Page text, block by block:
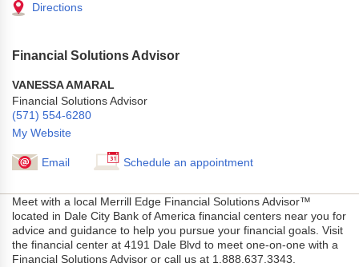
Directions
Financial Solutions Advisor
VANESSA AMARAL
Financial Solutions Advisor
(571) 554-6280
My Website
Email Schedule an appointment
Meet with a local Merrill Edge Financial Solutions Advisor™
located in Dale City Bank of America financial centers near you for
advice and guidance to help you pursue your financial goals. Visit
the financial center at 4191 Dale Blvd to meet one-on-one with a
Financial Solutions Advisor or call us at 1.888.637.3343.